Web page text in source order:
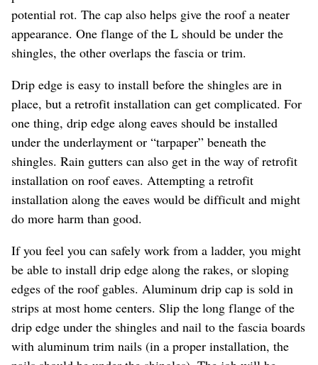
potential rot. The cap also helps give the roof a neater
appearance. One flange of the L should be under the
shingles, the other overlaps the fascia or trim.
Drip edge is easy to install before the shingles are in
place, but a retrofit installation can get complicated. For
one thing, drip edge along eaves should be installed
under the underlayment or “tarpaper” beneath the
shingles. Rain gutters can also get in the way of retrofit
installation on roof eaves. Attempting a retrofit
installation along the eaves would be difficult and might
do more harm than good.
If you feel you can safely work from a ladder, you might
be able to install drip edge along the rakes, or sloping
edges of the roof gables. Aluminum drip cap is sold in
strips at most home centers. Slip the long flange of the
drip edge under the shingles and nail to the fascia boards
with aluminum trim nails (in a proper installation, the